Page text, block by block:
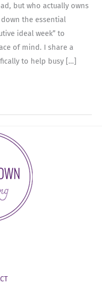
but who actually owns
the essential
ideal week” to
of mind. I share a
to help busy […]